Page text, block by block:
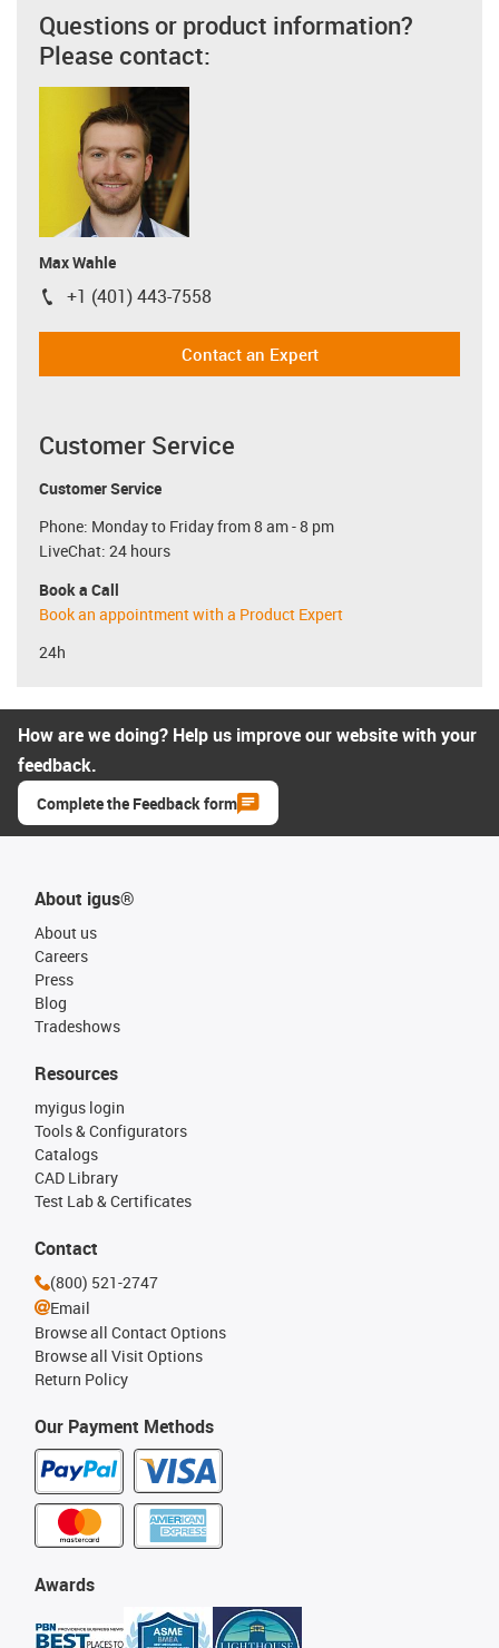
Questions or product information?
Please contact:
Max Wahle
igus-icon-phone
+1 (401) 443-7558
Contact an Expert
Customer Service
Customer Service
Phone: Monday to Friday from 8 am - 8 pm
LiveChat: 24 hours
Book a Call
Book an appointment with a Product Expert
24h
How are we doing? Help us improve our website with your
feedback.
Complete the Feedback form
About igus®
About us
Careers
Press
Blog
Tradeshows
Our Payment Methods
Resources
myigus login
Tools & Configurators
Catalogs
CAD Library
Test Lab & Certificates
Awards
Contact
(800) 521-2747
Email
Browse all Contact Options
Browse all Visit Options
Return Policy